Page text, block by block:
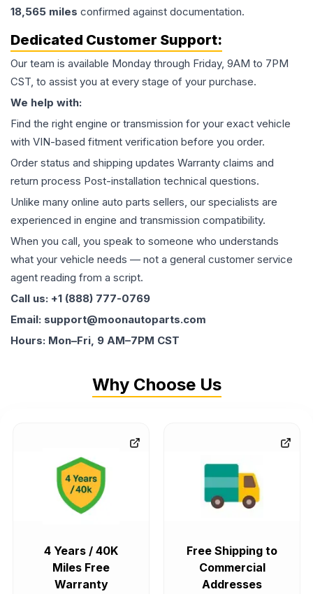
18,565 miles confirmed against documentation.
Dedicated Customer Support:
Our team is available Monday through Friday, 9AM to 7PM
CST, to assist you at every stage of your purchase.
We help with:
Find the right engine or transmission for your exact vehicle
with VIN-based fitment verification before you order.
Order status and shipping updates Warranty claims and
return process Post-installation technical questions.
Unlike many online auto parts sellers, our specialists are
experienced in engine and transmission compatibility.
When you call, you speak to someone who understands
what your vehicle needs — not a general customer service
agent reading from a script.
Call us: +1 (888) 777-0769
Email: support@moonautoparts.com
Hours: Mon–Fri, 9 AM–7PM CST
Why Choose Us
4 Years / 40K
Miles Free
Warranty
Free Shipping to
Commercial
Addresses